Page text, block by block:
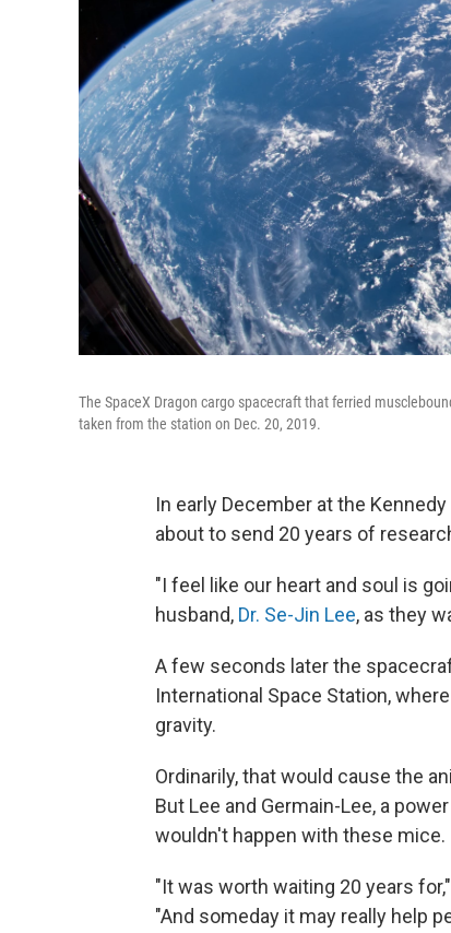
The SpaceX Dragon cargo spacecraft that ferried
taken from the station on Dec. 20, 2019.
In early December at the
about to send 20 years of
"I feel like our heart and soul is
husband, Dr. Se-Jin Lee, as they
A few seconds later the
International Space Station,
gravity.
Ordinarily, that would cause the
But Lee and Germain-Lee, a
wouldn't happen with these mice.
"It was worth waiting 20 years
"And someday it may really help